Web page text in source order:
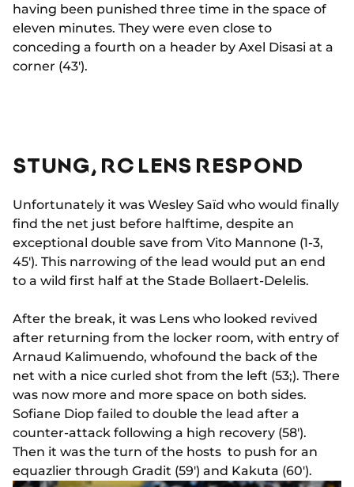
having been punished three time in the space of
eleven minutes. They were even close to
conceding a fourth on a header by Axel Disasi at a
corner (43').
STUNG, RC LENS RESPOND
Unfortunately it was Wesley Saïd who would finally
find the net just before halftime, despite an
exceptional double save from Vito Mannone (1-3,
45'). This narrowing of the lead would put an end
to a wild first half at the Stade Bollaert-Delelis.
After the break, it was Lens who looked revived
after returning from the locker room, with entry of
Arnaud Kalimuendo, whofound the back of the
net with a nice curled shot from the left (53;). There
was now more and more space on both sides.
Sofiane Diop failed to double the lead after a
counter-attack following a high recovery (58').
Then it was the turn of the hosts to push for an
equazlier through Gradit (59') and Kakuta (60').